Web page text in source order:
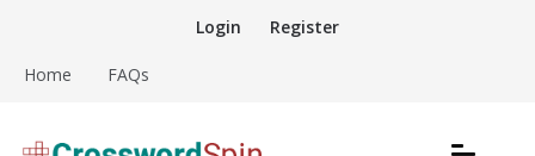
content
Login Register
Home FAQs